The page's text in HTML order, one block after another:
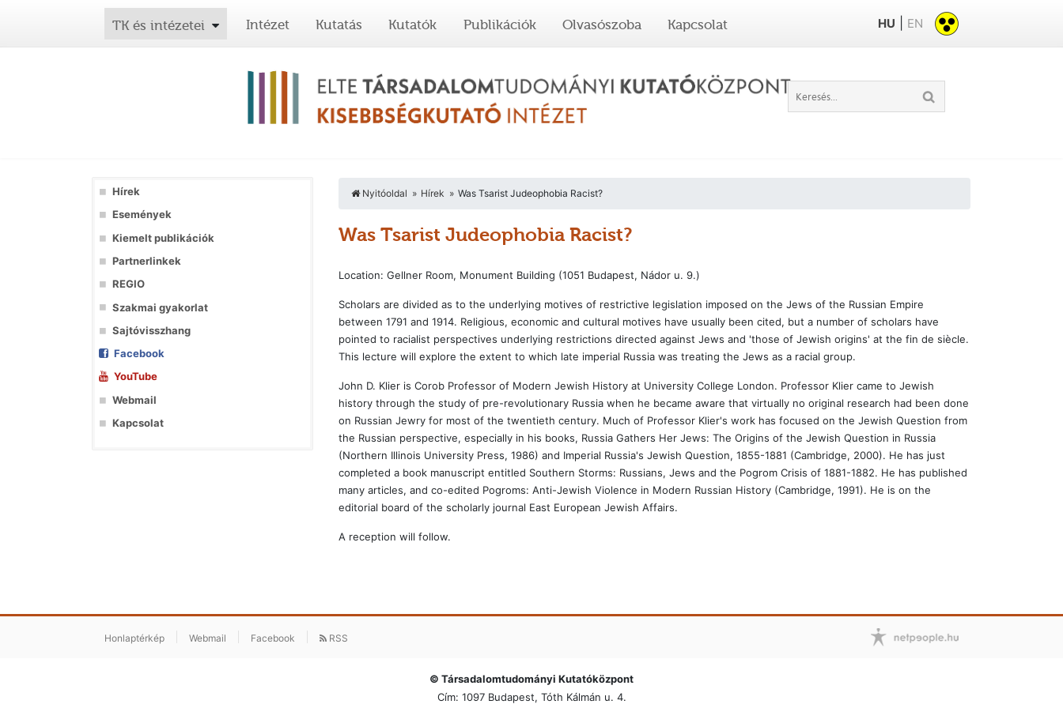
TK és intézetei Intézet Kutatás Kutatók Publikációk Olvasószoba Kapcsolat HU EN
Hírek
Események
Kiemelt publikációk
Partnerlinkek
REGIO
Szakmai gyakorlat
Sajtóvisszhang
Facebook
YouTube
Webmail
Kapcsolat
Nyitóoldal Hírek Was Tsarist Judeophobia Racist?
Was Tsarist Judeophobia Racist?
Location: Gellner Room, Monument Building (1051 Budapest, Nádor u. 9.)
Scholars are divided as to the underlying motives of restrictive legislation imposed on the Jews of the Russian Empire
between 1791 and 1914. Religious, economic and cultural motives have usually been cited, but a number of scholars have
pointed to racialist perspectives underlying restrictions directed against Jews and 'those of Jewish origins' at the fin de siècle.
This lecture will explore the extent to which late imperial Russia was treating the Jews as a racial group.
John D. Klier is Corob Professor of Modern Jewish History at University College London. Professor Klier came to Jewish
history through the study of pre-revolutionary Russia when he became aware that virtually no original research had been done
on Russian Jewry for most of the twentieth century. Much of Professor Klier's work has focused on the Jewish Question from
the Russian perspective, especially in his books, Russia Gathers Her Jews: The Origins of the Jewish Question in Russia
(Northern Illinois University Press, 1986) and Imperial Russia's Jewish Question, 1855-1881 (Cambridge, 2000). He has just
completed a book manuscript entitled Southern Storms: Russians, Jews and the Pogrom Crisis of 1881-1882. He has published
many articles, and co-edited Pogroms: Anti-Jewish Violence in Modern Russian History (Cambridge, 1991). He is on the
editorial board of the scholarly journal East European Jewish Affairs.
A reception will follow.
Honlaptérkép Webmail Facebook RSS
© Társadalomtudományi Kutatóközpont
Cím: 1097 Budapest, Tóth Kálmán u. 4.